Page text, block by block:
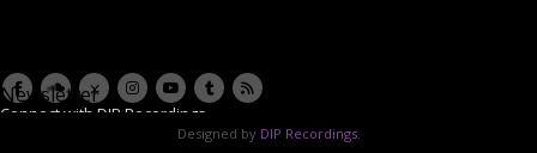
Connect with DIP Recordings
Newsletter
Designed by DIP Recordings.